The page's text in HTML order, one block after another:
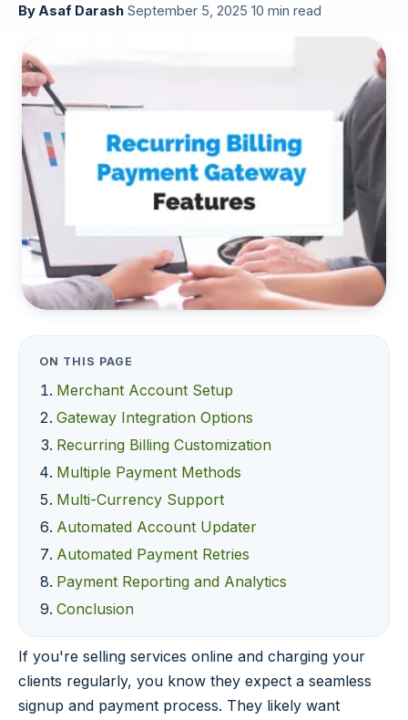
ByAsaf Darash September 5, 2025 10 min read
ON THIS PAGE
Merchant Account Setup
Gateway Integration Options
Recurring Billing Customization
Multiple Payment Methods
Multi-Currency Support
Automated Account Updater
Automated Payment Retries
Payment Reporting and Analytics
Conclusion
If you're selling services online and charging your
clients regularly, you know they expect a seamless
signup and payment process. They likely want